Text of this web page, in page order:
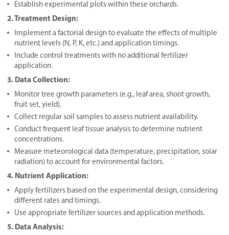
Establish experimental plots within these orchards.
2. Treatment Design:
Implement a factorial design to evaluate the effects of multiple
nutrient levels (N, P, K, etc.) and application timings.
Include control treatments with no additional fertilizer
application.
3. Data Collection:
Monitor tree growth parameters (e.g., leaf area, shoot growth,
fruit set, yield).
Collect regular soil samples to assess nutrient availability.
Conduct frequent leaf tissue analysis to determine nutrient
concentrations.
Measure meteorological data (temperature, precipitation, solar
radiation) to account for environmental factors.
4. Nutrient Application:
Apply fertilizers based on the experimental design, considering
different rates and timings.
Use appropriate fertilizer sources and application methods.
5. Data Analysis: